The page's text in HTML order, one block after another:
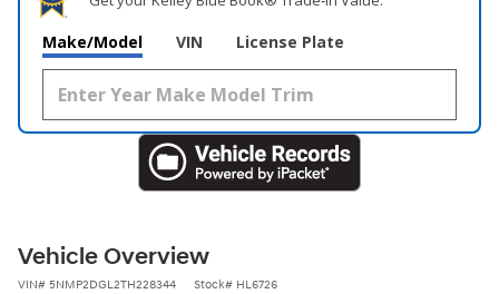
Make/Model VIN License Plate
Vehicle Overview
VIN# 5NMP2DGL2TH228344 Stock# HL6726